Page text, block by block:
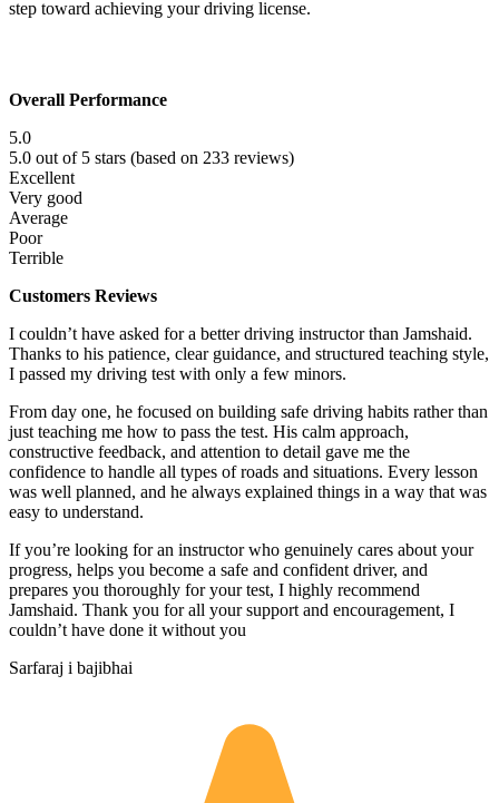
step toward achieving your driving license.
Overall Performance
5.0
5.0 out of 5 stars (based on 233 reviews)
Excellent
Very good
Average
Poor
Terrible
Customers Reviews
I couldn’t have asked for a better driving instructor than Jamshaid.
Thanks to his patience, clear guidance, and structured teaching style,
I passed my driving test with only a few minors.
From day one, he focused on building safe driving habits rather than
just teaching me how to pass the test. His calm approach,
constructive feedback, and attention to detail gave me the
confidence to handle all types of roads and situations. Every lesson
was well planned, and he always explained things in a way that was
easy to understand.
If you’re looking for an instructor who genuinely cares about your
progress, helps you become a safe and confident driver, and
prepares you thoroughly for your test, I highly recommend
Jamshaid. Thank you for all your support and encouragement, I
couldn’t have done it without you
Sarfaraj i bajibhai